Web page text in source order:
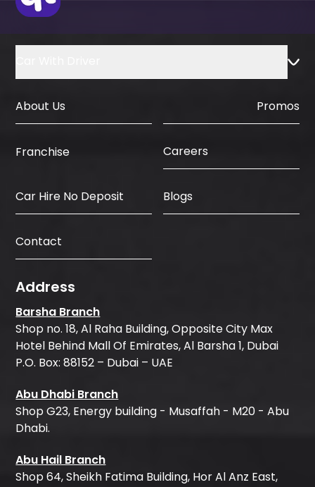
About Us Promos
Franchise Careers
Car Hire No Deposit Blogs
Contact
Address
Barsha Branch
Shop no. 18, Al Raha Building, Opposite City Max
Hotel Behind Mall Of Emirates, Al Barsha 1, Dubai
P.O. Box: 88152 – Dubai – UAE
Abu Dhabi Branch
Shop G23, Energy building - Musaffah - M20 - Abu
Dhabi.
Abu Hail Branch
Shop 64, Sheikh Fatima Building, Hor Al Anz East,